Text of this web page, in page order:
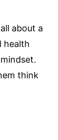
about a
health
think